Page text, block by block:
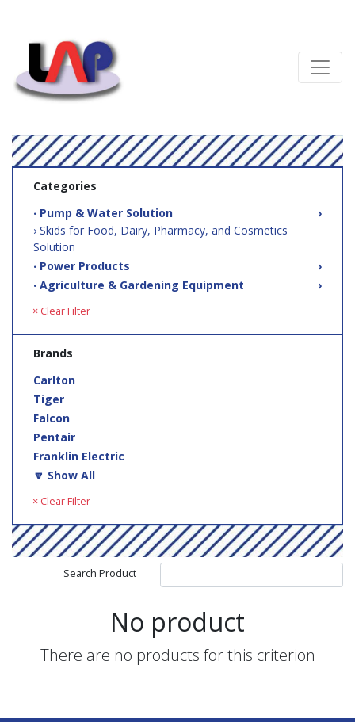
Categories
‧ Pump & Water Solution
›
› Skids for Food, Dairy, Pharmacy, and Cosmetics
Solution
‧ Power Products
›
‧ Agriculture & Gardening Equipment
›
× Clear Filter
Brands
Carlton
Tiger
Falcon
Pentair
Franklin Electric
🔽 Show All
× Clear Filter
Search Product
No product
There are no products for this criterion